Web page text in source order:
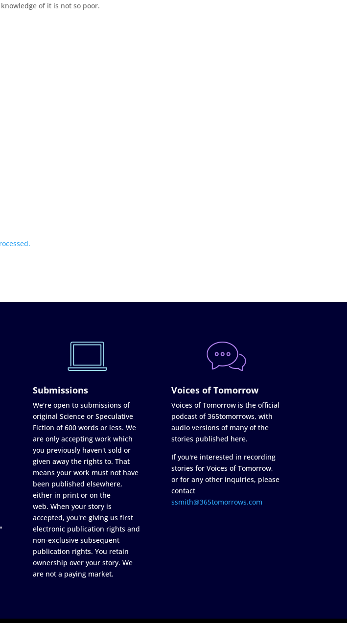
of it is not so poor.
Submissions
We're open to submissions of
original Science or Speculative
Fiction of 600 words or less. We
are only accepting work which
you previously haven't sold or
given away the rights to. That
means your work must not have
been published elsewhere,
either in print or on the
web. When your story is
accepted, you're giving us first
electronic publication rights and
non-exclusive subsequent
publication rights. You retain
ownership over your story. We
are not a paying market.
Voices of Tomorrow
Voices of Tomorrow is the official
podcast of 365tomorrows, with
audio versions of many of the
stories published here.
If you're interested in recording
stories for Voices of Tomorrow,
or for any other inquiries, please
contact
ssmith@365tomorrows.com